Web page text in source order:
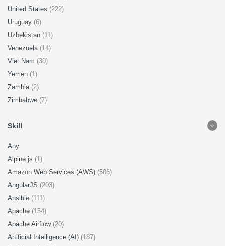
United States (222)
Uruguay (6)
Uzbekistan (11)
Venezuela (14)
Viet Nam (30)
Yemen (1)
Zambia (2)
Zimbabwe (7)
Skill
Any
Alpine.js (1)
Amazon Web Services (AWS) (506)
AngularJS (203)
Ansible (111)
Apache (154)
Apache Airflow (20)
Artificial Intelligence (AI) (187)